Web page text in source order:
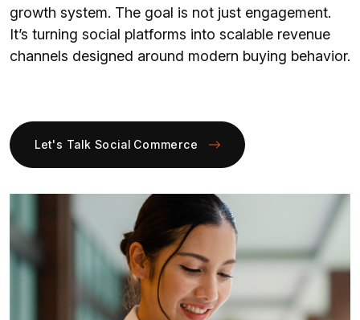
growth system. The goal is not just engagement.
It’s turning social platforms into scalable revenue
channels designed around modern buying behavior.
Let's Talk Social Commerce